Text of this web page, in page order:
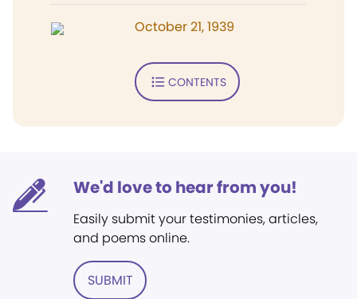
October 21, 1939
CONTENTS
We'd love to hear from you!
Easily submit your testimonies, articles,
and poems online.
SUBMIT